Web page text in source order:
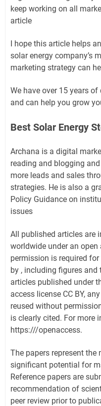
keep working on all
article
I hope this article helps
solar energy company’s
marketing strategy can
We have over 15 years
and can help you grow
Best Solar Energy
Archana is a digital
reading and blogging
more leads and sales
strategies. He is also a
Policy Guidance on
issues
All published articles are
worldwide under an open
permission is required
by , including figures and
articles published under
access license CC BY,
reused without
is clearly cited. For more
https:///openaccess.
The papers represent
significant potential for
Reference papers are
recommendation of
peer review prior to